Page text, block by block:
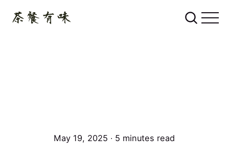
May 19, 2025 ∙ 5 minutes read